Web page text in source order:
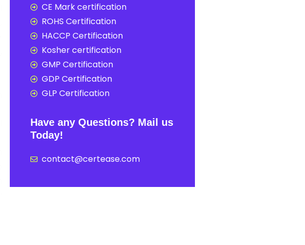
CE Mark certification
ROHS Certification
HACCP Certification
Kosher certification
GMP Certification
GDP Certification
GLP Certification
Have any Questions? Mail us
Today!
contact@certease.com